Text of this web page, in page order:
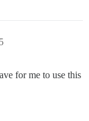
for me to use this